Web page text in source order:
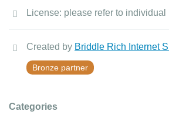
License: please refer to
Created by Briddle Rich Internet
Bronze partner
Categories